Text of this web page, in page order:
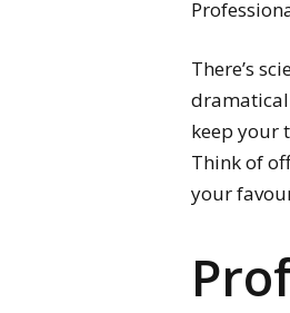
There’s
keep your
Think of
your